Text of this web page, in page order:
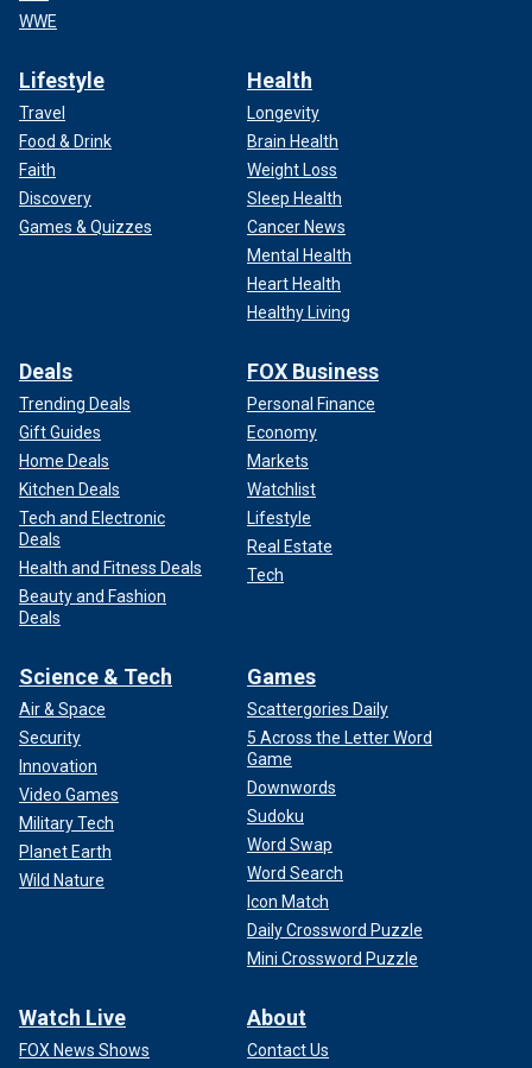
WWE
Lifestyle
Travel
Food & Drink
Faith
Discovery
Games & Quizzes
Health
Longevity
Brain Health
Weight Loss
Sleep Health
Cancer News
Mental Health
Heart Health
Healthy Living
Deals
Trending Deals
Gift Guides
Home Deals
Kitchen Deals
Tech and Electronic
Deals
Health and Fitness Deals
Beauty and Fashion
Deals
FOX Business
Personal Finance
Economy
Markets
Watchlist
Lifestyle
Real Estate
Tech
Science & Tech
Air & Space
Security
Innovation
Video Games
Military Tech
Planet Earth
Wild Nature
Games
Scattergories Daily
5 Across the Letter Word
Game
Downwords
Sudoku
Word Swap
Word Search
Icon Match
Daily Crossword Puzzle
Mini Crossword Puzzle
Watch Live
FOX News Shows
About
Contact Us